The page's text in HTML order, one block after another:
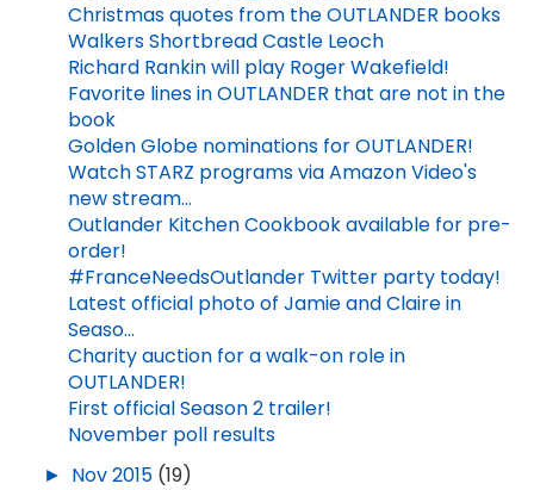
Christmas quotes from the OUTLANDER books
Walkers Shortbread Castle Leoch
Richard Rankin will play Roger Wakefield!
Favorite lines in OUTLANDER that are not in the
book
Golden Globe nominations for OUTLANDER!
Watch STARZ programs via Amazon Video's
new stream...
Outlander Kitchen Cookbook available for pre-
order!
#FranceNeedsOutlander Twitter party today!
Latest official photo of Jamie and Claire in
Seaso...
Charity auction for a walk-on role in
OUTLANDER!
First official Season 2 trailer!
November poll results
► Nov 2015 (19)